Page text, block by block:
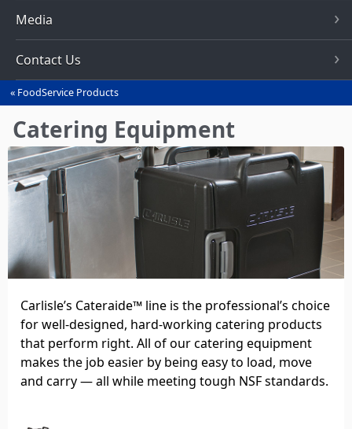
Media
Contact Us
You
are
here
FoodService Products
Catering Equipment
Carlisle’s Cateraide™ line is the professional’s choice
for well‑designed, hard‑working catering products
that perform right. All of our catering equipment
makes the job easier by being easy to load, move
and carry — all while meeting tough NSF standards.